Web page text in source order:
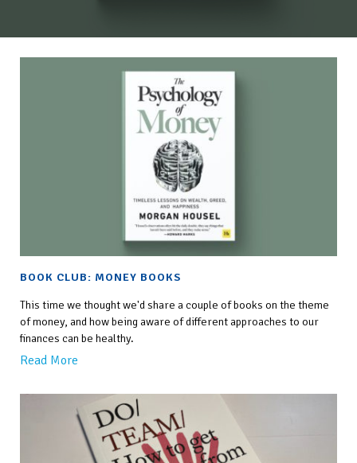
BOOK CLUB: MONEY BOOKS
This time we thought we'd share a couple of books on the theme
of money, and how being aware of different approaches to our
finances can be healthy.
Read More